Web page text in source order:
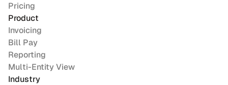
Pricing
Product
Invoicing
Bill Pay
Reporting
Multi-Entity View
Industry